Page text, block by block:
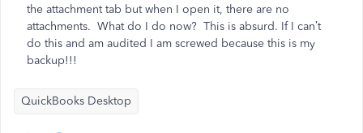
the attachment tab but when I open it, there are no
attachments. What do I do now? This is absurd. If I can’t
do this and am audited I am screwed because this is my
backup!!!
QuickBooks Desktop